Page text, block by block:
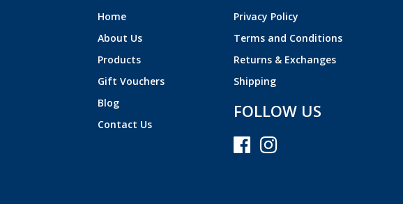
Home
About Us
Products
Gift Vouchers
Blog
Contact Us
Privacy Policy
Terms and Conditions
Returns & Exchanges
Shipping
FOLLOW US